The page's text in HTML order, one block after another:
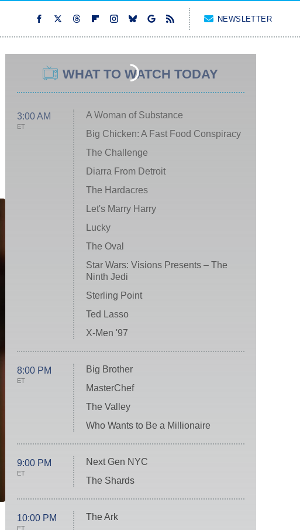
NEWSLETTER
WHAT TO WATCH TODAY
3:00 AM
ET
A Woman of Substance
Big Chicken: A Fast Food Conspiracy
The Challenge
Diarra From Detroit
The Hardacres
Let's Marry Harry
Lucky
The Oval
Star Wars: Visions Presents – The
Ninth Jedi
Sterling Point
Ted Lasso
X-Men '97
8:00 PM
ET
Big Brother
MasterChef
The Valley
Who Wants to Be a Millionaire
9:00 PM
ET
Next Gen NYC
The Shards
10:00 PM
ET
The Ark